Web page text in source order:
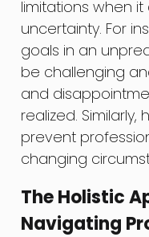
limitations when
uncertainty. For
goals in an
be challenging
and
realized.
prevent
changing
The Holistic
Navigating